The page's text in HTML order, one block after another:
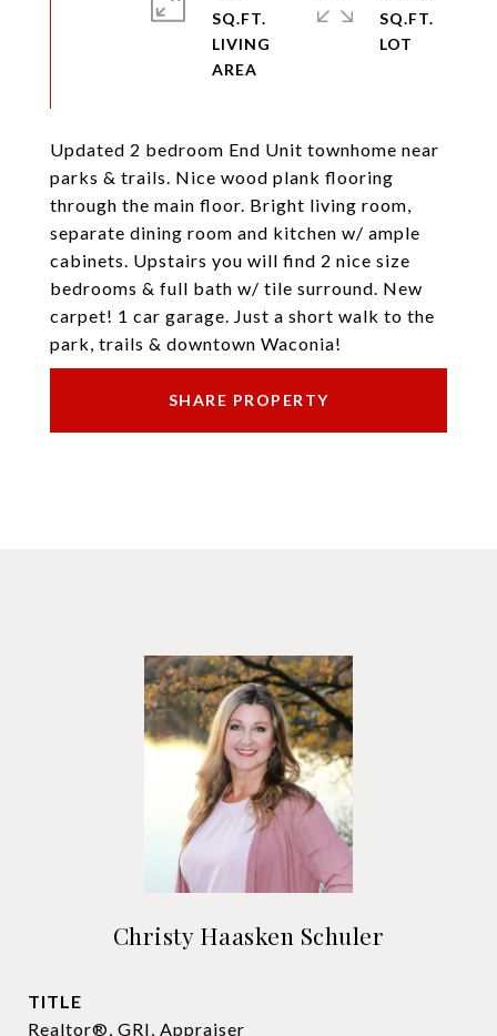
Updated 2 bedroom End Unit townhome near
parks & trails. Nice wood plank flooring
through the main floor. Bright living room,
separate dining room and kitchen w/ ample
cabinets. Upstairs you will find 2 nice size
bedrooms & full bath w/ tile surround. New
carpet! 1 car garage. Just a short walk to the
park, trails & downtown Waconia!
SHARE PROPERTY
SQ.FT.
LIVING
SQ.FT.
Christy Haasken Schuler
TITLE
Realtor®, GRI, Appraiser